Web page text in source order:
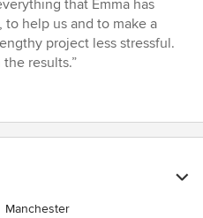
that Emma has
help us and to make a
project less stressful.
results.”
Manchester